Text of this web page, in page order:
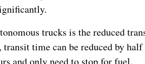
trucks is the reduced
transit time can be reduced by
and only need to stop for fuel.